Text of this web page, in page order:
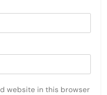
website in this browser